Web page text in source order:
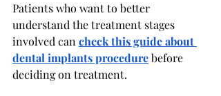
Patients who want to better
understand the treatment stages
involved can check this guideabout
dental implants procedure before
deciding on treatment.